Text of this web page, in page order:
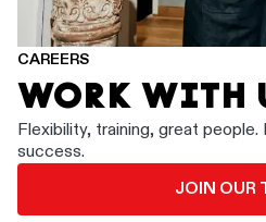
CAREERS
WORK WITH
Flexibility, training, great
success.
JOIN OUR